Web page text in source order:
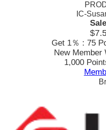
IC-
Get 1％ : 75
New Member
1,000